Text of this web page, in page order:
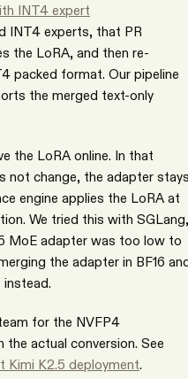
INT4 expert
INT4 experts, that PR
the LoRA, and then re-
packed format. Our pipeline
the merged text-only
the LoRA online. In that
not change, the adapter
engine applies the LoRA at
We tried this with SGLang,
MoE adapter was too low to
the adapter in BF16
for the NVFP4
actual conversion. See
Kimi K2.5 deployment.